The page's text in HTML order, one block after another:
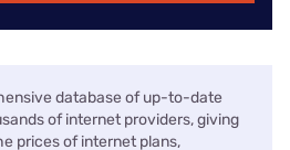
database of up-to-date
of internet providers, giving
prices of internet plans,